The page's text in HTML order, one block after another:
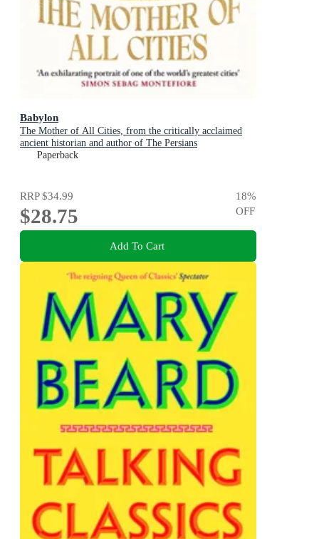
Babylon
The Mother of All Cities, from the critically acclaimed
ancient historian and author of The Persians
Paperback
RRP$34.99
$28.75
18%
OFF
Add To Cart